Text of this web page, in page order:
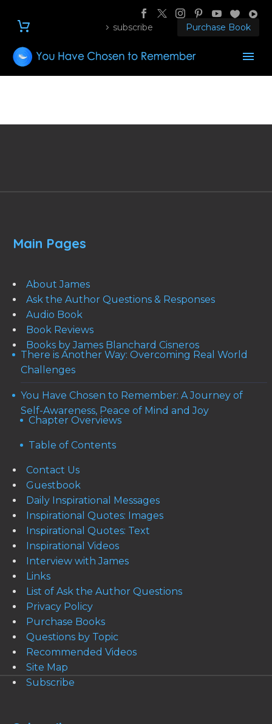
subscribe Purchase Book
Main Pages
About James
Ask the Author Questions & Responses
Audio Book
Book Reviews
Books by James Blanchard Cisneros
There is Another Way: Overcoming Real World
Challenges
You Have Chosen to Remember: A Journey of
Self-Awareness, Peace of Mind and Joy
Chapter Overviews
Table of Contents
Contact Us
Guestbook
Daily Inspirational Messages
Inspirational Quotes: Images
Inspirational Quotes: Text
Inspirational Videos
Interview with James
Links
List of Ask the Author Questions
Privacy Policy
Purchase Books
Questions by Topic
Recommended Videos
Site Map
Subscribe